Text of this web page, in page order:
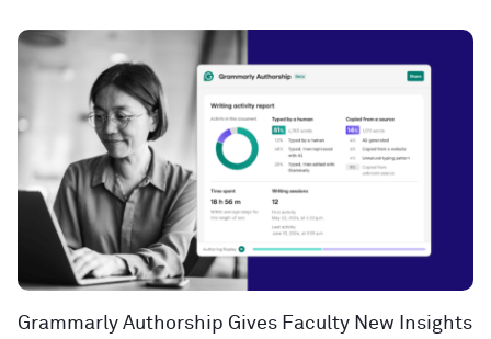
Grammarly Authorship Gives Faculty New Insights